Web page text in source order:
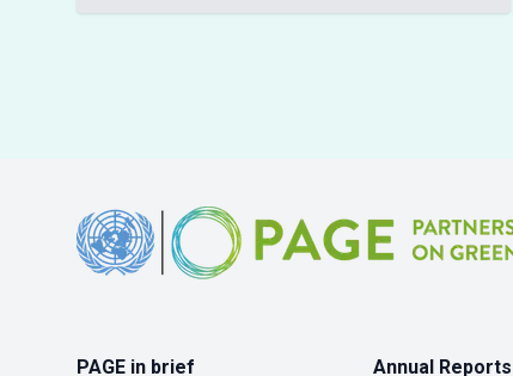
Footer
PAGE in brief Annual Reports